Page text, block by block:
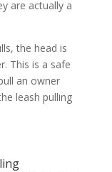
are actually a
the head is
This is a safe
an owner
leash pulling